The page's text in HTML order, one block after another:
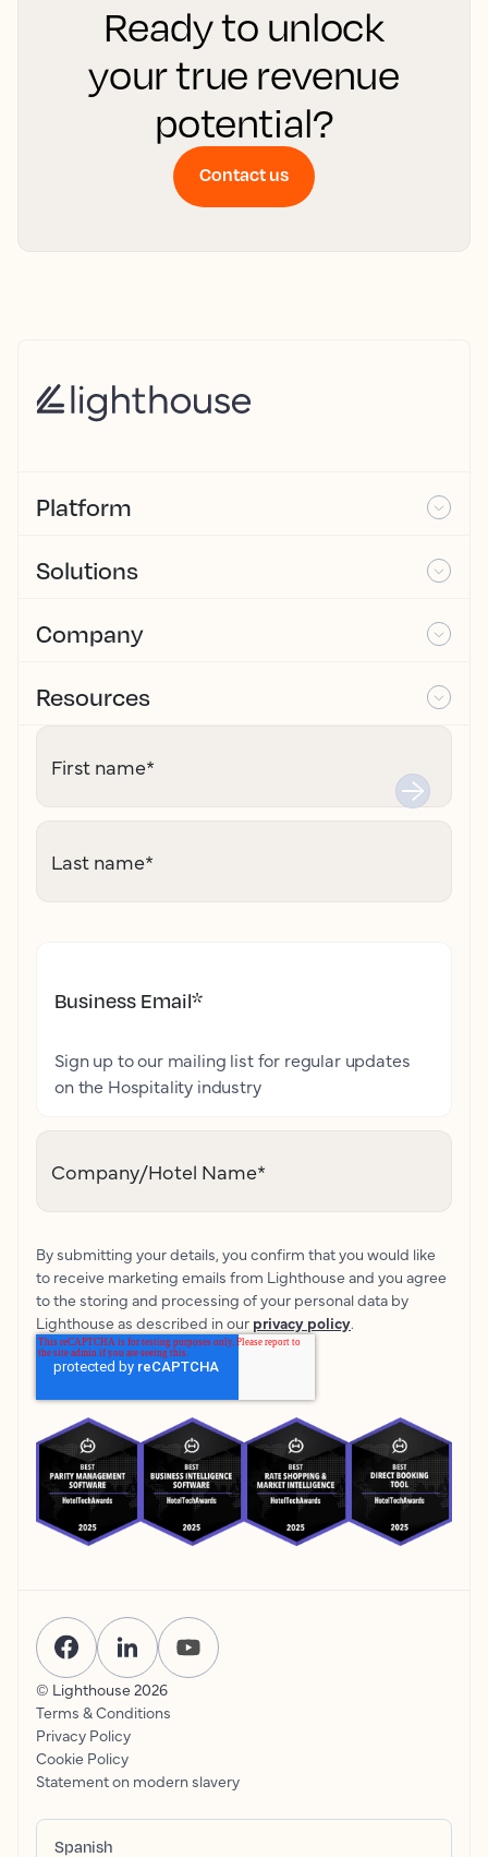
Ready to unlock
your true revenue
potential?
Contact us
Platform
Solutions
Company
Resources
First name*
Last name*
Business Email*
Sign up to our mailing list for regular updates
on the Hospitality industry
Company/Hotel Name*
By submitting your details, you confirm that you would like
to receive marketing emails from Lighthouse and you agree
to the storing and processing of your personal data by
Lighthouse as described in our privacy policy.
© Lighthouse 2026
Terms & Conditions
Privacy Policy
Cookie Policy
Statement on modern slavery
Spanish